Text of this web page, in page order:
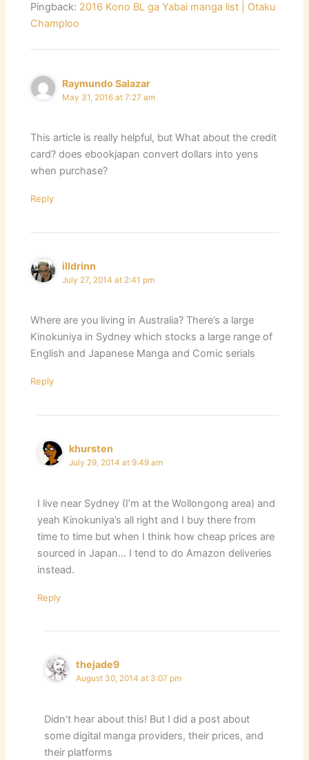
Pingback: 2016 Kono BL ga Yabai manga list | Otaku
Champloo
Raymundo Salazar
May 31, 2016 at 7:27 am
This article is really helpful, but What about the credit
card? does ebookjapan convert dollars into yens
when purchase?
Reply
illdrinn
July 27, 2014 at 2:41 pm
Where are you living in Australia? There’s a large
Kinokuniya in Sydney which stocks a large range of
English and Japanese Manga and Comic serials
Reply
khursten
July 29, 2014 at 9:49 am
I live near Sydney (I’m at the Wollongong area) and
yeah Kinokuniya’s all right and I buy there from
time to time but when I think how cheap prices are
sourced in Japan… I tend to do Amazon deliveries
instead.
Reply
thejade9
August 30, 2014 at 3:07 pm
Didn’t hear about this! But I did a post about
some digital manga providers, their prices, and
their platforms